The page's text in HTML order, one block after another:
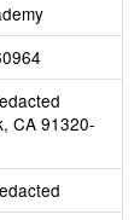
CA 91320-